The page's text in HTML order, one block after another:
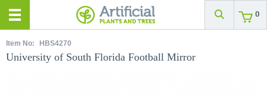
0
Item No: HBS4270
University of South Florida Football Mirror